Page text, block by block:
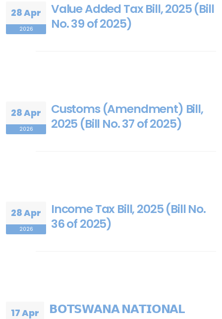
28 Apr
2026
Value Added Tax Bill, 2025 (Bill
No. 39 of 2025)
28 Apr
2026
Customs (Amendment) Bill,
2025 (Bill No. 37 of 2025)
28 Apr
2026
Income Tax Bill, 2025 (Bill No.
36 of 2025)
17 Apr
𝗕𝗢𝗧𝗦𝗪𝗔𝗡𝗔 𝗡𝗔𝗧𝗜𝗢𝗡𝗔𝗟